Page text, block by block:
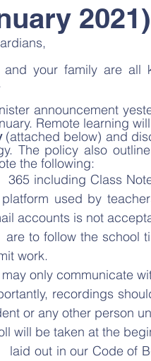
2021)
your family are all
announcement
Remote learning
(attached below) and
The policy also
the following:
365 including Class
used by
accounts is not
are to follow the school
work.
only communicate
recordings
will be taken at the
laid out in our Code of